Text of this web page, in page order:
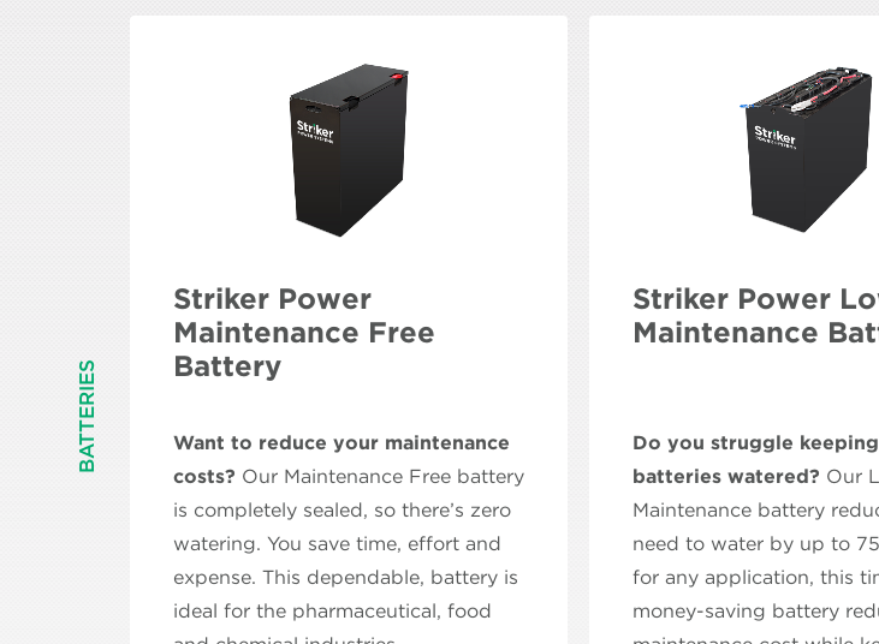
Striker Power
Maintenance Free
Battery
Want to reduce your maintenance
costs? Our Maintenance Free battery
is completely sealed, so there’s zero
watering. You save time, effort and
expense. This dependable, battery is
ideal for the pharmaceutical, food
BATTERIES
Striker Power
Maintenance
Do you struggle
batteries watered? Our
Maintenance battery
need to water by up to
for any application, this
money-saving battery